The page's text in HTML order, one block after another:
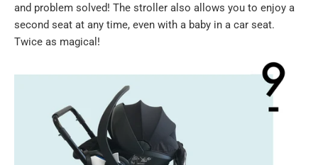
and problem solved! The stroller also allows you to enjoy a
second seat at any time, even with a baby in a car seat.
Twice as magical!